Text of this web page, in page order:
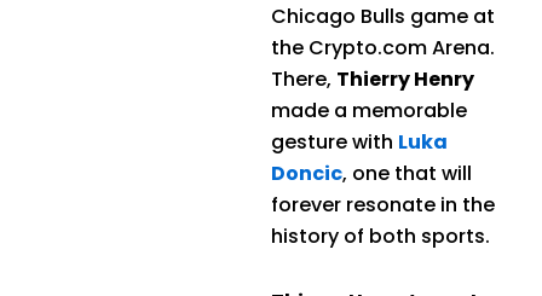
Chicago Bulls game at
the Crypto.com Arena.
There, Thierry Henry
made a memorable
gesture with Luka
Doncic, one that will
forever resonate in the
history of both sports.